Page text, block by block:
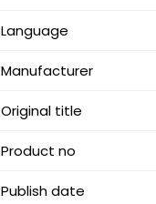
Language
Manufacturer
Original title
Product no
Publish date